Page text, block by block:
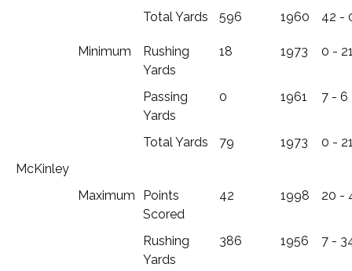
Total Yards 596 1960 42 -
Minimum
Rushing
Yards
18 1973 0 -
Passing
Yards
0 1961 7 - 6
Total Yards 79 1973
0 -
McKinley
Maximum
Points
Scored
42 1998 20 -
Rushing
Yards
386 1956 7 -